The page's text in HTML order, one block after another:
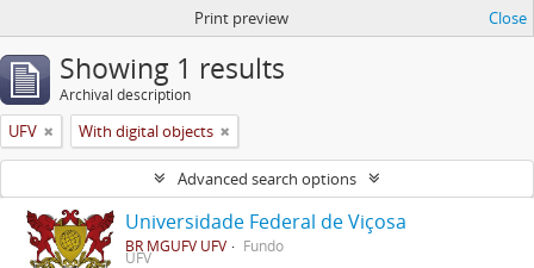
Print preview Close
Showing 1 results
Archival description
UFV With digital objects
Advanced search options
Universidade Federal de Viçosa
BR MGUFV UFV Fundo
UFV